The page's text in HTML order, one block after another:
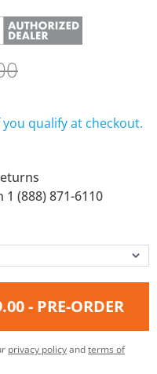
you qualify at checkout.
1 (888) 871-6110
- PRE-ORDER
privacy policyandterms of